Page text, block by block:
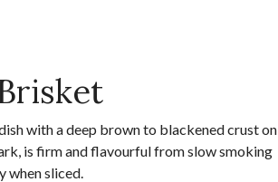
with a deep brown to blackened crust on
is firm and flavourful from slow smoking
when sliced.